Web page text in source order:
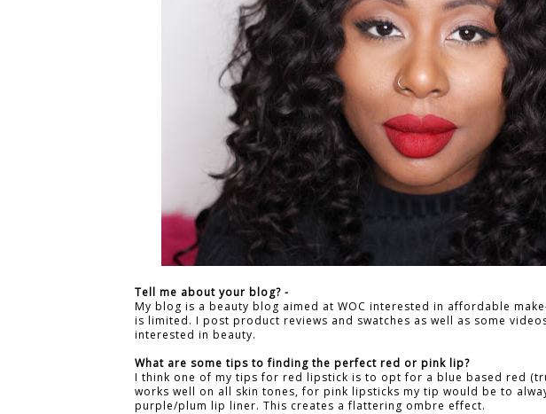
Tell me about your blog? -
My blog is a beauty blog aimed at WOC interested in affordable
is limited. I post product reviews and swatches as well as some
interested in beauty.
What are some tips to finding the perfect red or pink lip?
I think one of my tips for red lipstick is to opt for a blue based red
works well on all skin tones, for pink lipsticks my tip would be to
purple/plum lip liner. This creates a flattering ombre effect.